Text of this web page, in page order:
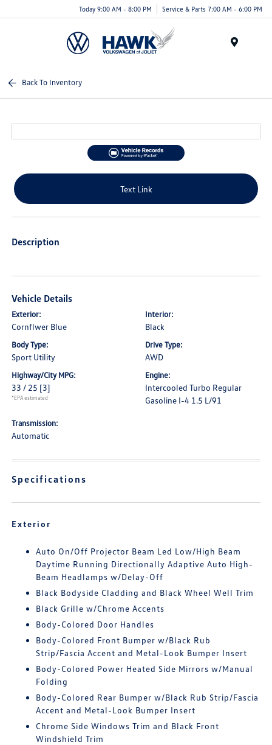
Today 9:00 AM - 8:00 PM Service & Parts 7:00 AM - 6:00 PM
Back To Inventory
Text Link
Description
Vehicle Details
Exterior:
Cornflwer Blue
Interior:
Black
Body Type:
Sport Utility
Drive Type:
AWD
Highway/City MPG:
33 / 25 [3]
*EPA estimated
Engine:
Intercooled Turbo Regular
Gasoline I-4 1.5 L/91
Transmission:
Automatic
Specifications
Exterior
Auto On/Off Projector Beam Led Low/High Beam
Daytime Running Directionally Adaptive Auto High-
Beam Headlamps w/Delay-Off
Black Bodyside Cladding and Black Wheel Well Trim
Black Grille w/Chrome Accents
Body-Colored Door Handles
Body-Colored Front Bumper w/Black Rub
Strip/Fascia Accent and Metal-Look Bumper Insert
Body-Colored Power Heated Side Mirrors w/Manual
Folding
Body-Colored Rear Bumper w/Black Rub Strip/Fascia
Accent and Metal-Look Bumper Insert
Chrome Side Windows Trim and Black Front
Windshield Trim